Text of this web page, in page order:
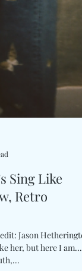
Sing Like
Retro